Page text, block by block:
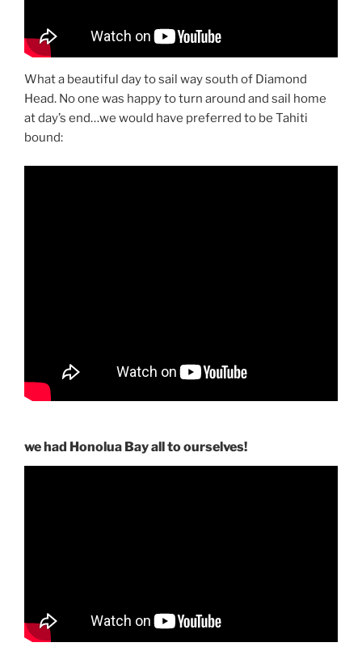
What a beautiful day to sail way south of Diamond
Head. No one was happy to turn around and sail home
at day’s end…we would have preferred to be Tahiti
bound:
we had Honolua Bay all to ourselves!